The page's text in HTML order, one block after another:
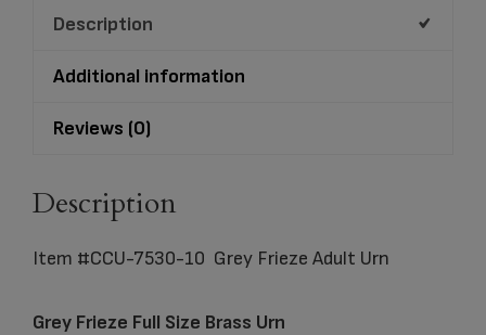
Adult
Description
Additional information
Reviews (0)
Description
Item #CCU-7530-10 Grey Frieze Adult Urn
Grey Frieze Full Size Brass Urn